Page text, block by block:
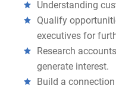
Understanding
Qualify
executives for
Research
generate interest.
Build a